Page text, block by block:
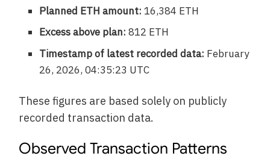
Planned ETH amount: 16,384 ETH
Excess above plan: 812 ETH
Timestamp of latest recorded data: February
26, 2026, 04:35:23 UTC
These figures are based solely on publicly
recorded transaction data.
Observed Transaction Patterns